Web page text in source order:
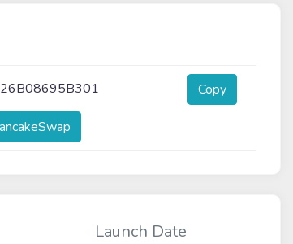
Copy
Launch Date